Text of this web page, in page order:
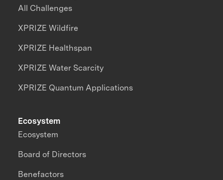
All Challenges
XPRIZE Wildfire
XPRIZE Healthspan
XPRIZE Water Scarcity
XPRIZE Quantum Applications
Ecosystem
Ecosystem
Board of Directors
Benefactors